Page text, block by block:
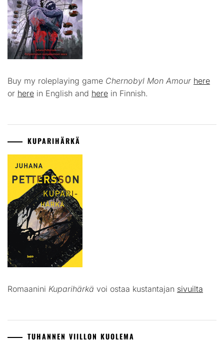
Buy my roleplaying game Chernobyl Mon Amour here
or here in English and here in Finnish.
KUPARIHÄRKÄ
Romaanini Kuparihärkä voi ostaa kustantajan sivuilta
TUHANNEN VIILLON KUOLEMA